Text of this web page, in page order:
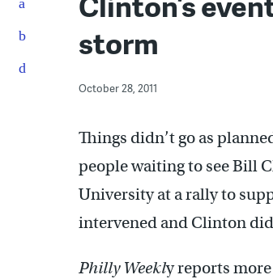
storm
October 28, 2011
Things didn’t go as
people waiting to see Bill
University at a rally to
intervened and Clinton
Philly Weekly reports